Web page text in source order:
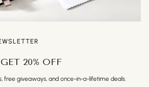
20% OFF
free giveaways, and once-in-a-lifetime deals.